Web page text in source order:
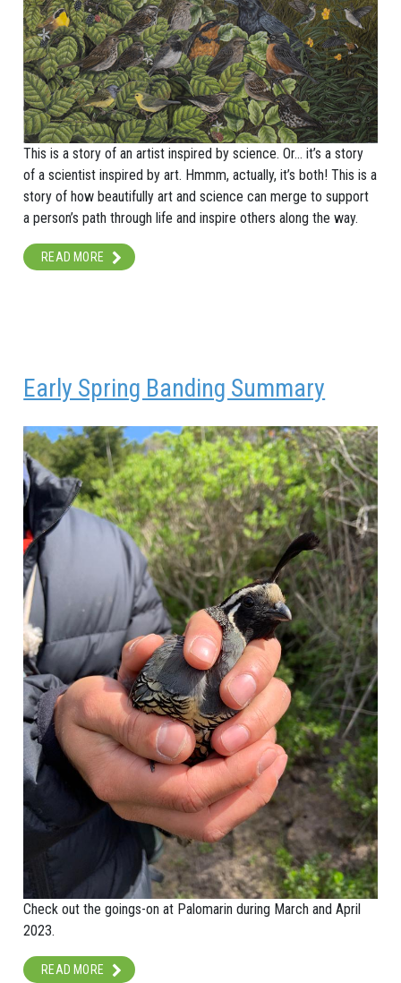
This is a story of an artist inspired by science. Or… it’s a story
of a scientist inspired by art. Hmmm, actually, it’s both! This is a
story of how beautifully art and science can merge to support
a person’s path through life and inspire others along the way.
READ MORE
Early Spring Banding Summary
Check out the goings-on at Palomarin during March and April
2023.
READ MORE